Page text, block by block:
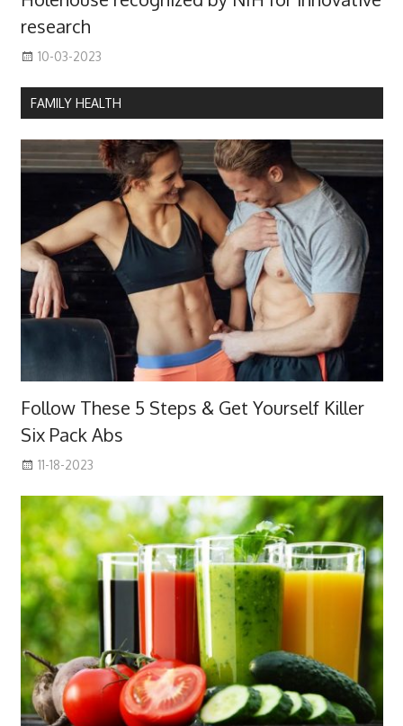
research
10-03-2023
FAMILY HEALTH
Follow These 5 Steps & Get Yourself Killer
Six Pack Abs
11-18-2023